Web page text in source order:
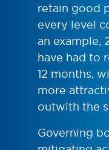
retain good
every level
an example,
have had to
12 months,
more
outwith the
Governing